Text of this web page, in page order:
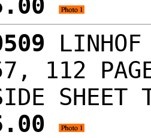
LINHOF
112
SHEET